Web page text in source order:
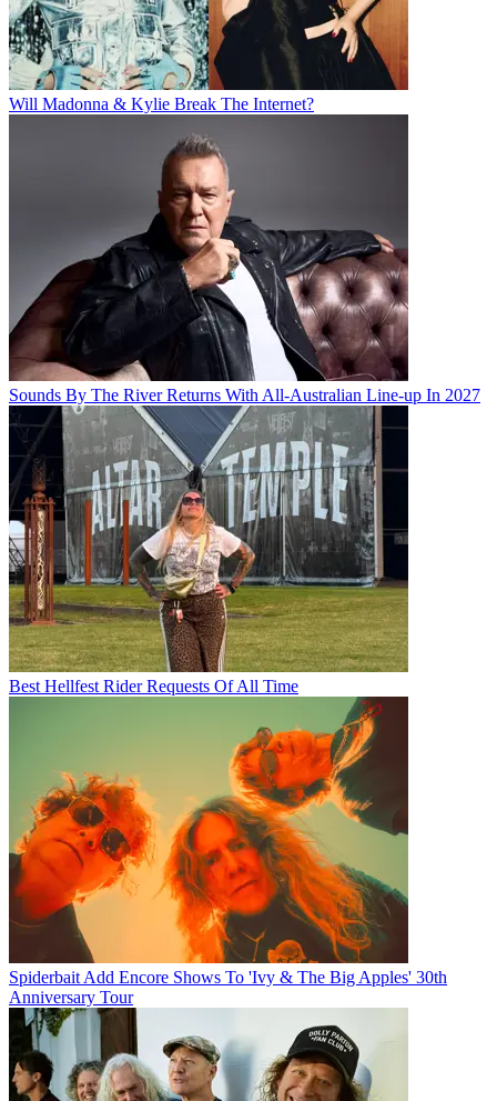
Will Madonna & Kylie Break The Internet?
Sounds By The River Returns With All-Australian Line-up In 2027
Best Hellfest Rider Requests Of All Time
Spiderbait Add Encore Shows To 'Ivy & The Big Apples' 30th
Anniversary Tour